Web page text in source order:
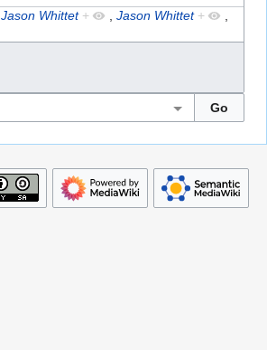
Jason Whittet + , Jason Whittet +
,